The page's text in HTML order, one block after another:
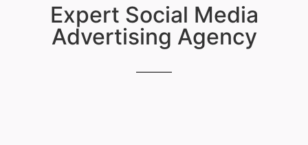
Expert Social Media
Advertising Agency